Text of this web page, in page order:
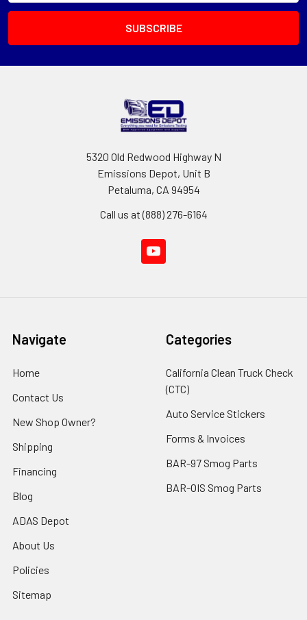
5320 Old Redwood Highway N
Emissions Depot, Unit B
Petaluma, CA 94954
Call us at (888) 276-6164
Navigate
Home
Contact Us
New Shop Owner?
Shipping
Financing
Blog
ADAS Depot
About Us
Policies
Sitemap
Categories
California Clean Truck Check
(CTC)
Auto Service Stickers
Forms & Invoices
BAR-97 Smog Parts
BAR-OIS Smog Parts